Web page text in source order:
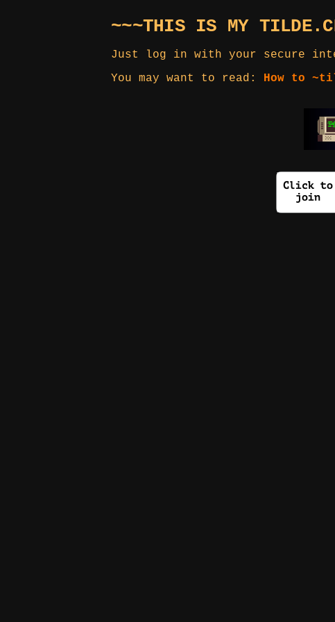
~~~THIS IS MY
Just log in with your secure
You may want to read: How to